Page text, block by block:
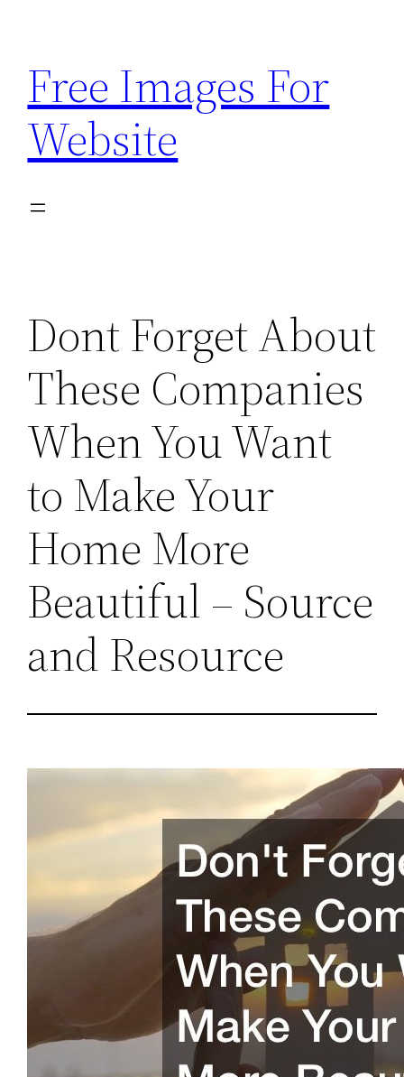
content
Free Images For
Website
Dont Forget About
These Companies
When You Want
to Make Your
Home More
Beautiful – Source
and Resource